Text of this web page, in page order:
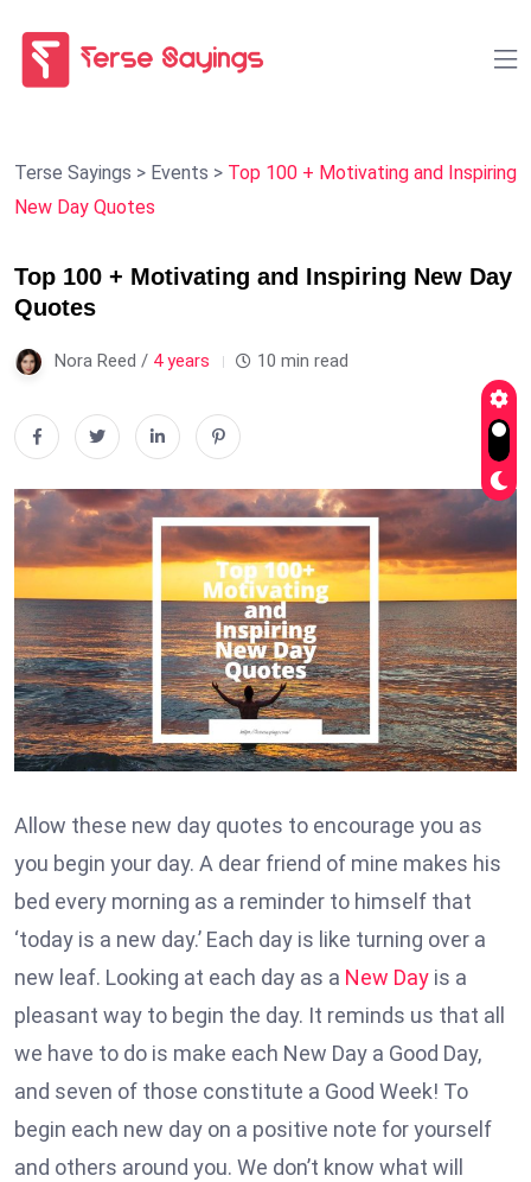
Terse Sayings > Events > Top 100 + Motivating and Inspiring
New Day Quotes
Top 100 + Motivating and Inspiring New Day
Quotes
Nora Reed / 4 years 10 min read
Allow these new day quotes to encourage you as
you begin your day. A dear friend of mine makes his
bed every morning as a reminder to himself that
‘today is a new day.’ Each day is like turning over a
new leaf. Looking at each day as a New Day is a
pleasant way to begin the day. It reminds us that all
we have to do is make each New Day a Good Day,
and seven of those constitute a Good Week! To
begin each new day on a positive note for yourself
and others around you. We don’t know what will